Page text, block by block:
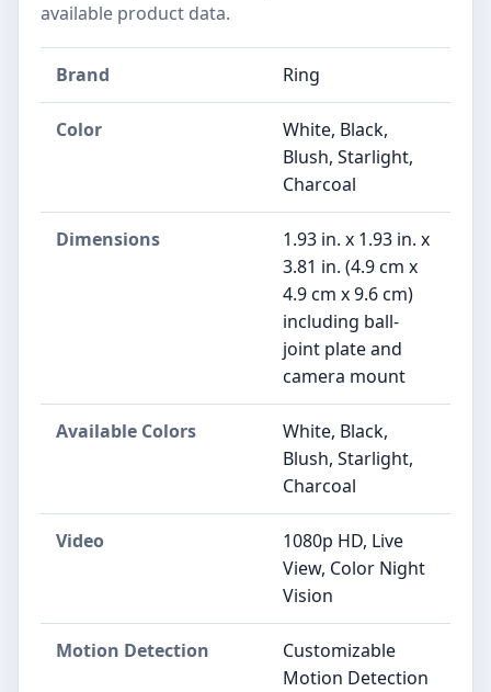
available product data.
Brand Ring
Color
White, Black,
Blush, Starlight,
Charcoal
Dimensions
1.93 in. x 1.93 in. x
3.81 in. (4.9 cm x
4.9 cm x 9.6 cm)
including ball-
joint plate and
camera mount
Available Colors
White, Black,
Blush, Starlight,
Charcoal
Video
1080p HD, Live
View, Color Night
Vision
Motion Detection
Customizable
Motion Detection